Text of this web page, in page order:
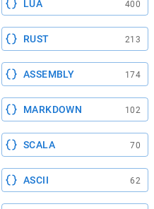
LUA 400
RUST 213
ASSEMBLY 174
MARKDOWN 102
SCALA 70
ASCII 62